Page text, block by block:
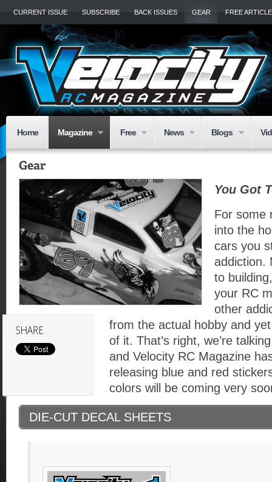
CURRENT ISSUE SUBSCRIBE BACK ISSUES GEAR FREE
Home Magazine Free News Blogs
You Got
For some
into the
cars you
addiction.
to
your RC
other
from the actual hobby and
of it. That’s right, we’re
and Velocity RC Magazine
releasing blue and red
colors will be coming very
DIE-CUT DECAL SHEETS